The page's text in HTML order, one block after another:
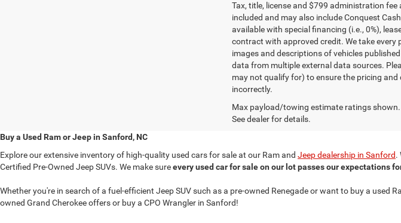
Tax, title, license and $799 administration
included and may also include Conquest
available with special financing (i.e., 0%),
contract with approved credit. We take
images and descriptions of vehicles
data from multiple external data sources.
may not qualify for) to ensure the pricing
incorrectly.
Max payload/towing estimate ratings
See dealer for details.
Buy a Used Ram or Jeep in Sanford, NC
Explore our extensive inventory of high-quality used cars for sale at our Ram and Jeep dealership in Sanford.
Certified Pre-Owned Jeep SUVs. We make sureevery used car for sale on our lot passes our expectations
Whether you're in search of a fuel-efficient Jeep SUV such as a pre-owned Renegade or want to buy a used
owned Grand Cherokee offers or buy a CPO Wrangler in Sanford!